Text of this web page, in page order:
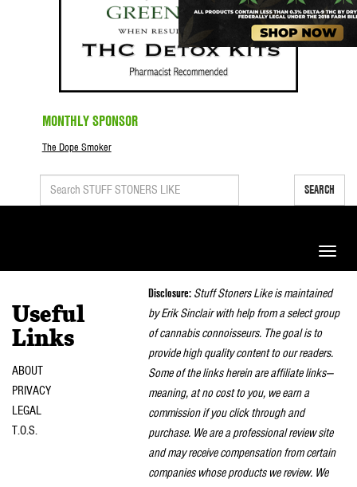
MONTHLY SPONSOR
The Dope Smoker
SEARCH
Toggle
Useful
Links
ABOUT
PRIVACY
LEGAL
T.O.S.
Disclosure: Stuff Stoners Like is maintained
by Erik Sinclair with help from a select group
of cannabis connoisseurs. The goal is to
provide high quality content to our readers.
Some of the links herein are affiliate links—
meaning, at no cost to you, we earn a
commission if you click through and
purchase. We are a professional review site
and may receive compensation from certain
companies whose products we review. We